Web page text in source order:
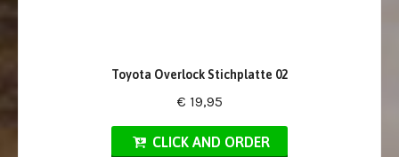
Toyota Overlock Stichplatte 02
€ 19,95
CLICK AND ORDER